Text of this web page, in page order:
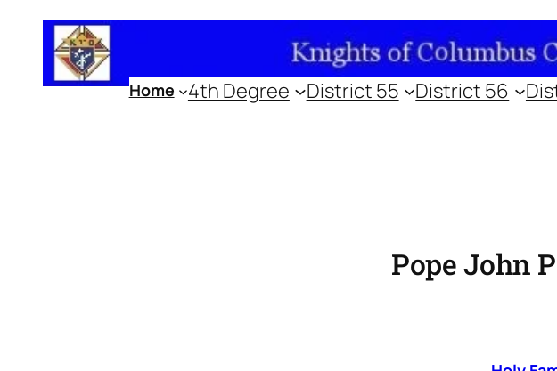
content
Home 4th Degree District 55 District 56
Pope John